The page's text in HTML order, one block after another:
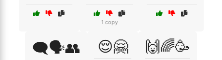
1 copy
🗨️🗣️👥 😌🤗 🙌🌈🥳